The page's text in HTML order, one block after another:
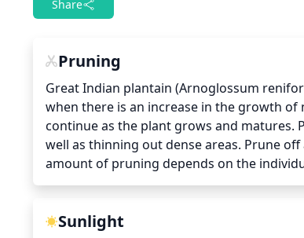
Share
Pruning
Great Indian plantain (Arnoglossum
when there is an increase in the growth
continue as the plant grows and matures.
well as thinning out dense areas. Prune
amount of pruning depends on the
Sunlight